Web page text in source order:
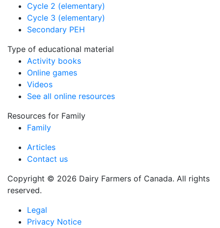
Cycle 2 (elementary)
Cycle 3 (elementary)
Secondary PEH
Type of educational material
Activity books
Online games
Videos
See all online resources
Resources for Family
Family
Copyright © 2026 Dairy Farmers of Canada. All rights
reserved.
Legal
Privacy Notice
Articles
Contact us